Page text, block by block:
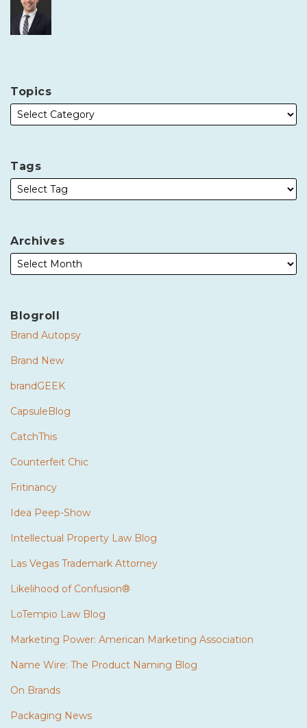
Topics
Tags
Archives
Blogroll
Brand Autopsy
Brand New
brandGEEK
CapsuleBlog
CatchThis
Counterfeit Chic
Fritinancy
Idea Peep-Show
Intellectual Property Law Blog
Las Vegas Trademark Attorney
Likelihood of Confusion®
LoTempio Law Blog
Marketing Power: American Marketing Association
Name Wire: The Product Naming Blog
On Brands
Packaging News